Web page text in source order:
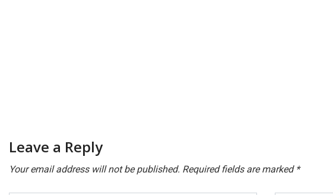
Leave a Reply
Your email address will not be published. Required fields are marked *